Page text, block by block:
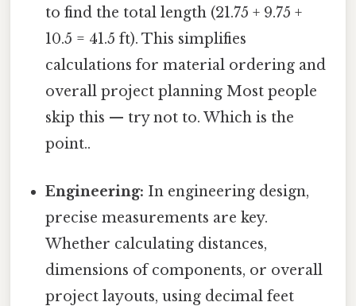
to find the total length (21.75 + 9.75 +
10.5 = 41.5 ft). This simplifies
calculations for material ordering and
overall project planning Most people
skip this — try not to. Which is the
point..
Engineering: In engineering design,
precise measurements are key.
Whether calculating distances,
dimensions of components, or overall
project layouts, using decimal feet